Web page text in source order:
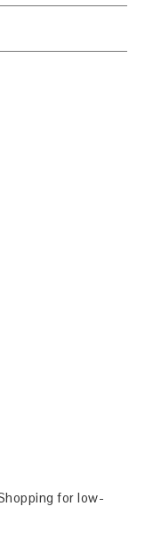
for low-